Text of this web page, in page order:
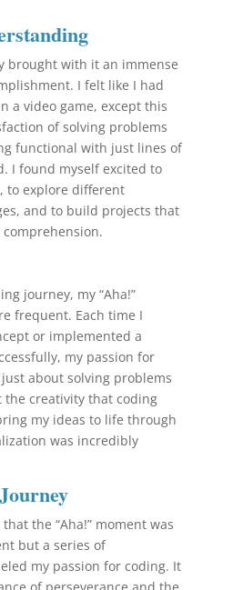
brought with it an immense
I felt like I had
a video game, except this
of solving problems
functional with just lines of
I found myself excited to
to explore different
and to build projects that
journey, my “Aha!”
frequent. Each time I
or implemented a
my passion for
about solving problems
the creativity that coding
my ideas to life through
was incredibly
the “Aha!” moment was
but a series of
my passion for coding. It